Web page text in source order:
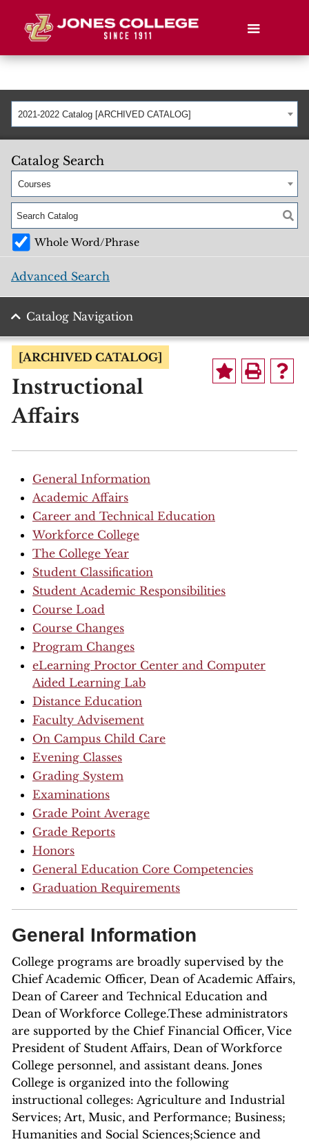
2021-2022 Catalog [ARCHIVED CATALOG]
Catalog Search
Courses
Whole Word/Phrase
Advanced Search
Catalog Navigation
[ARCHIVED CATALOG]
Instructional
Affairs
General Information
Academic Affairs
Career and Technical Education
Workforce College
The College Year
Student Classification
Student Academic Responsibilities
Course Load
Course Changes
Program Changes
eLearning Proctor Center and Computer
Aided Learning Lab
Distance Education
Faculty Advisement
On Campus Child Care
Evening Classes
Grading System
Examinations
Grade Point Average
Grade Reports
Honors
General Education Core Competencies
Graduation Requirements
General Information
College programs are broadly supervised by the
Chief Academic Officer, Dean of Academic Affairs,
Dean of Career and Technical Education and
Dean of Workforce College.These administrators
are supported by the Chief Financial Officer, Vice
President of Student Affairs, Dean of Workforce
College personnel, and assistant deans. Jones
College is organized into the following
instructional colleges: Agriculture and Industrial
Services; Art, Music, and Performance; Business;
Humanities and Social Sciences;Science and